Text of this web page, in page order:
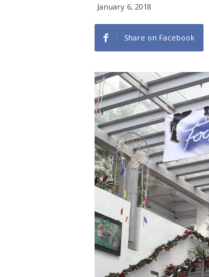
January 6, 2018
Share on Facebook